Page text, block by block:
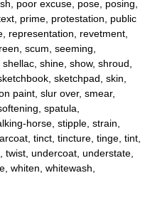
poor excuse, pose, posing,
prime, protestation, public
representation, revetment,
scum, seeming,
shine, show, shroud,
sketchpad, skin,
paint, slur over, smear,
spatula,
horse, stipple, strain,
tinct, tincture, tinge, tint,
undercoat, understate,
whiten, whitewash,